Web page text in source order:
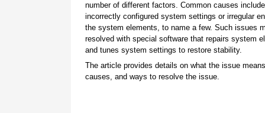
number of different factors. Common causes include
incorrectly configured system settings or irregular
the system elements, to name a few. Such issues
resolved with special software that repairs system
and tunes system settings to restore stability.
The article provides details on what the issue
causes, and ways to resolve the issue.
Once the download is complete, click on the
downloaded file link